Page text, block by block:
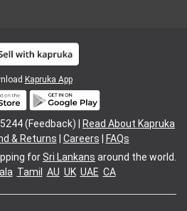
Kapruka App
(Feedback) |
Read About Kapruka
& Returns Careers
FAQs
forSri Lankans around the world.
Tamil AU UK UAE CA